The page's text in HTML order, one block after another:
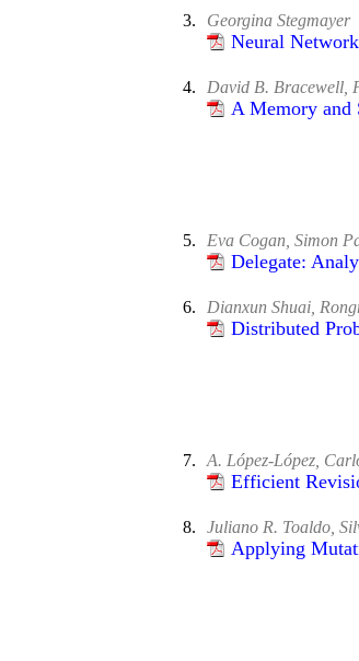
3. Georgina Stegmayer
Neural
4. David B. Bracewell,
A Memory and
5. Eva Cogan, Simon
Delegate:
6. Dianxun Shuai,
Distributed
7. A. López-López,
Efficient
8. Juliano R. Toaldo,
Applying